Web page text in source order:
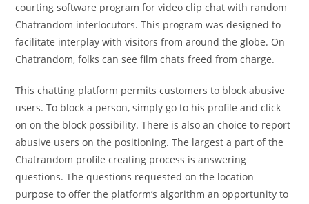
courting software program for video clip chat with random
Chatrandom interlocutors. This program was designed to
facilitate interplay with visitors from around the globe. On
Chatrandom, folks can see film chats freed from charge.
This chatting platform permits customers to block abusive
users. To block a person, simply go to his profile and click
on on the block possibility. There is also an choice to report
abusive users on the positioning. The largest a part of the
Chatrandom profile creating process is answering
questions. The questions requested on the location
purpose to offer the platform’s algorithm an opportunity to